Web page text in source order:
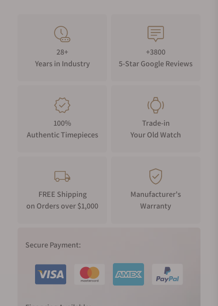
28+
Years in Industry
+3800
5-Star Google Reviews
100%
Authentic Timepieces
Trade-in
Your Old Watch
FREE Shipping
on Orders over $1,000
Manufacturer's
Warranty
Secure Payment: